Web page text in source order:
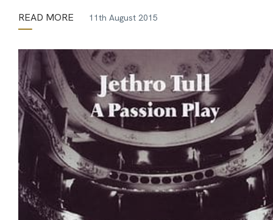
READ MORE 11th August 2015